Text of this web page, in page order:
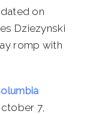
on
Dziezynski
romp with
7,